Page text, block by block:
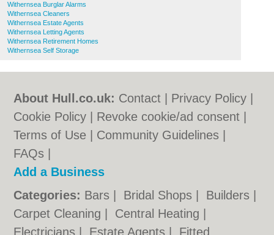
Withernsea Burglar Alarms
Withernsea Cleaners
Withernsea Estate Agents
Withernsea Letting Agents
Withernsea Retirement Homes
Withernsea Self Storage
About Hull.co.uk: Contact Privacy Policy
Cookie Policy
Revoke cookie/ad consent |
Terms of Use
Community Guidelines
FAQs
Add a Business
Categories: Bars Bridal Shops Builders
Carpet Cleaning
Central Heating
Electricians
Estate Agents Fitted